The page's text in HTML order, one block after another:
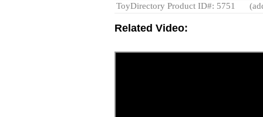
ToyDirectory Product ID#: 5751
Related Video: